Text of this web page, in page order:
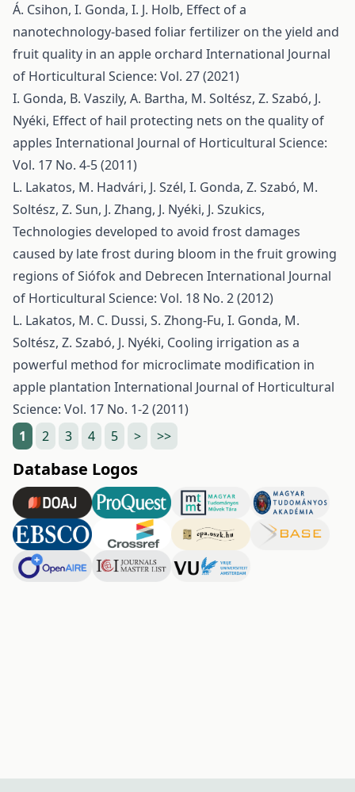
Á. Csihon, I. Gonda, I. J. Holb, Effect of a
nanotechnology-based foliar fertilizer on the yield and
fruit quality in an apple orchard International Journal
of Horticultural Science: Vol. 27 (2021)
I. Gonda, B. Vaszily, A. Bartha, M. Soltész, Z. Szabó, J.
Nyéki, Effect of hail protecting nets on the quality of
apples International Journal of Horticultural Science:
Vol. 17 No. 4-5 (2011)
L. Lakatos, M. Hadvári, J. Szél, I. Gonda, Z. Szabó, M.
Soltész, Z. Sun, J. Zhang, J. Nyéki, J. Szukics,
Technologies developed to avoid frost damages
caused by late frost during bloom in the fruit growing
regions of Siófok and Debrecen International Journal
of Horticultural Science: Vol. 18 No. 2 (2012)
L. Lakatos, M. C. Dussi, S. Zhong-Fu, I. Gonda, M.
Soltész, Z. Szabó, J. Nyéki, Cooling irrigation as a
powerful method for microclimate modification in
apple plantation International Journal of Horticultural
Science: Vol. 17 No. 1-2 (2011)
1
2 3 4 5 > >>
Database Logos